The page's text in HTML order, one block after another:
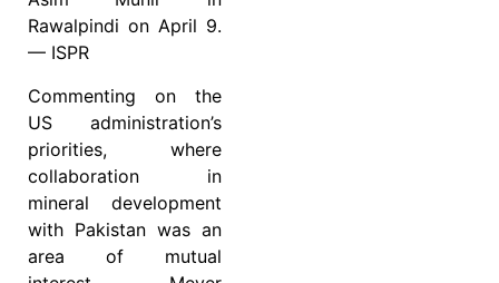
Rawalpindi on April 9.
— ISPR
Commenting on the
US administration’s
priorities, where
collaboration in
mineral development
with Pakistan was an
area of mutual